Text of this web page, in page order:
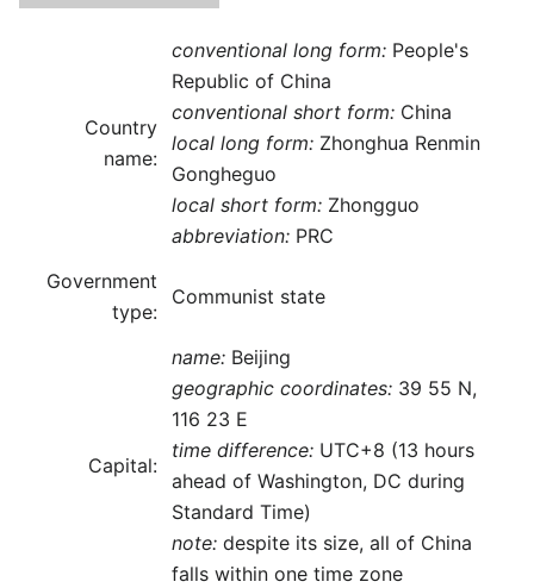
Country
name:
conventional long form: People's
Republic of China
conventional short form: China
local long form: Zhonghua Renmin
Gongheguo
local short form: Zhongguo
abbreviation: PRC
Government
type:
Communist state
Capital:
name: Beijing
geographic coordinates: 39 55 N,
116 23 E
time difference: UTC+8 (13 hours
ahead of Washington, DC during
Standard Time)
note: despite its size, all of China
falls within one time zone